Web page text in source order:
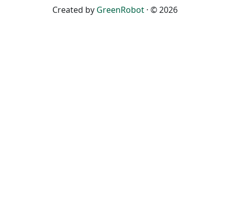
Created by GreenRobot · © 2026